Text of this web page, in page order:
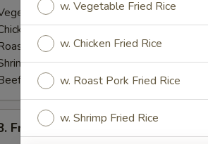
Fried Rice:$10.00
Fried Rice:$10.00
Pork Fried Rice:$10.00
Fried Rice:$10.50
Fried Rice:$10.50
Fried Jumbo Shrimp (5)
w. Vegetable Fried Rice
w. Chicken Fried Rice
w. Roast Pork Fried Rice
w. Shrimp Fried Rice